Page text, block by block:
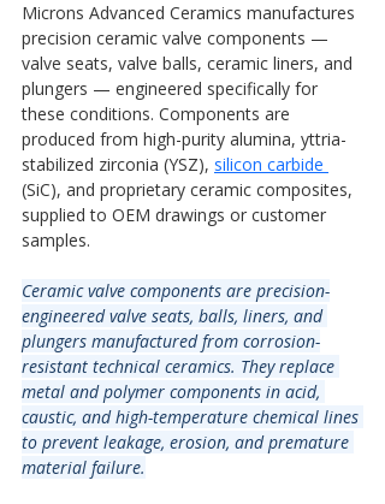
Microns Advanced Ceramics manufactures
precision ceramic valve components —
valve seats, valve balls, ceramic liners, and
plungers — engineered specifically for
these conditions. Components are
produced from high-purity alumina, yttria-
stabilized zirconia (YSZ), silicon carbide
(SiC), and proprietary ceramic composites,
supplied to OEM drawings or customer
samples.
Ceramic valve components are precision-
engineered valve seats, balls, liners, and
plungers manufactured from corrosion-
resistant technical ceramics. They replace
metal and polymer components in acid,
caustic, and high-temperature chemical lines
to prevent leakage, erosion, and premature
material failure.